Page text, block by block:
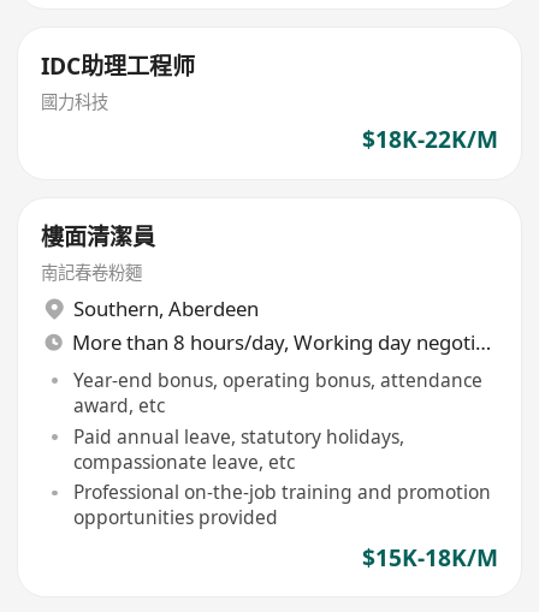
IDC助理工程师
國力科技
$18K-22K/M
樓面清潔員
南記春卷粉麵
Southern, Aberdeen
More than 8 hours/day, Working day negotiable
Year-end bonus, operating bonus, attendance
award, etc
Paid annual leave, statutory holidays,
compassionate leave, etc
Professional on-the-job training and promotion
opportunities provided
$15K-18K/M